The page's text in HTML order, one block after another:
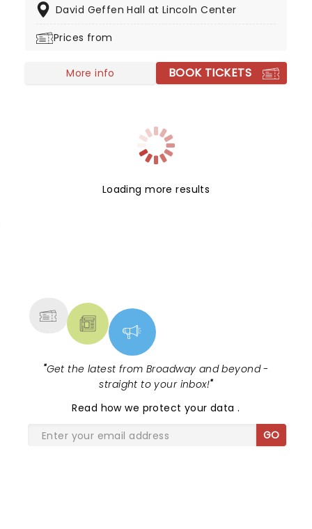
and pure love of creating and performing
audiences of all ages.
David Geffen Hall at Lincoln Center
Prices from
More info BOOK TICKETS
Loading more results
"Get the latest from Broadway and beyond -
straight to your inbox!"
Read how we protect your data.
GO